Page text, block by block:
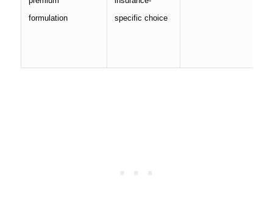
formulation
specific choice